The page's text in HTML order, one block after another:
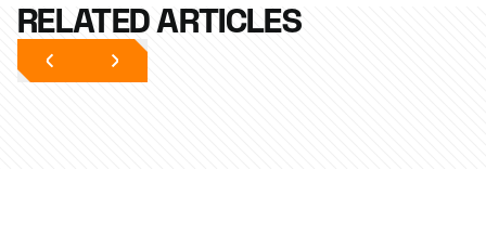
RELATED ARTICLES